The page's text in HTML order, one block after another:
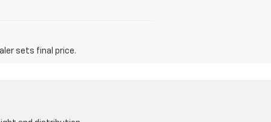
sets final price.